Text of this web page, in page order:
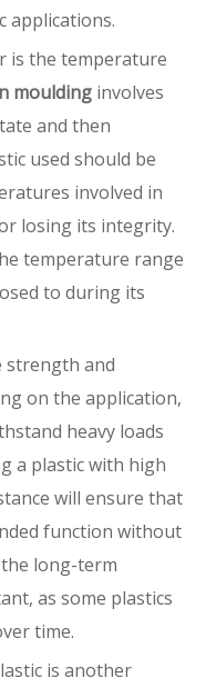
applications.
is the temperature
moulding involves
and then
used should be
involved in
losing its integrity.
temperature range
to during its
strength and
on the application,
heavy loads
a plastic with high
will ensure that
function without
long-term
as some plastics
time.
is another